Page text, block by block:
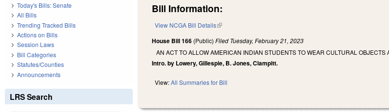
Bill Information:
View NCGA Bill Details(link is external)
House Bill 166 (Public)Filed Tuesday, February 21, 2023
AN ACT TO ALLOW AMERICAN INDIAN STUDENTS TO WEAR CULTURAL
Intro. by Lowery, Gillespie, B. Jones, Clampitt.
View:All Summaries for Bill
Today's Bills: Senate
All Bills
Trending Tracked Bills
Actions on Bills
Session Laws
Bill Categories
Statutes/Counties
Announcements
LRS Search